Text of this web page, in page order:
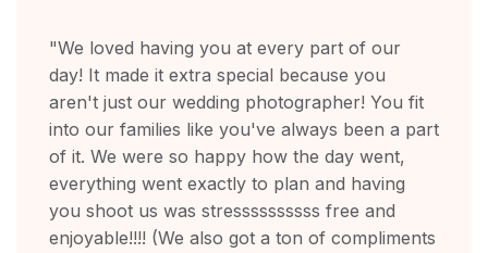
"We loved having you at every part of our
day! It made it extra special because you
aren't just our wedding photographer! You fit
into our families like you've always been a part
of it. We were so happy how the day went,
everything went exactly to plan and having
you shoot us was stressssssssss free and
enjoyable!!!! (We also got a ton of compliments